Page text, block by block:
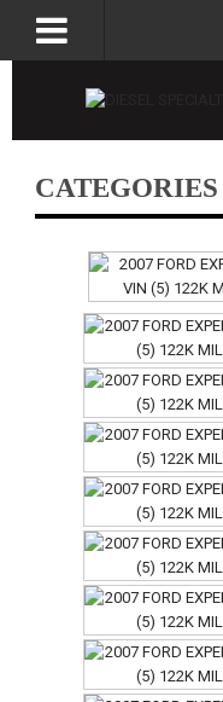
CATEGORIES